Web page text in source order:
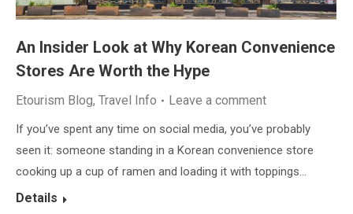
An Insider Look at Why Korean Convenience
Stores Are Worth the Hype
Etourism Blog, Travel Info Leave a comment
If you’ve spent any time on social media, you’ve probably
seen it: someone standing in a Korean convenience store
cooking up a cup of ramen and loading it with toppings…
Details